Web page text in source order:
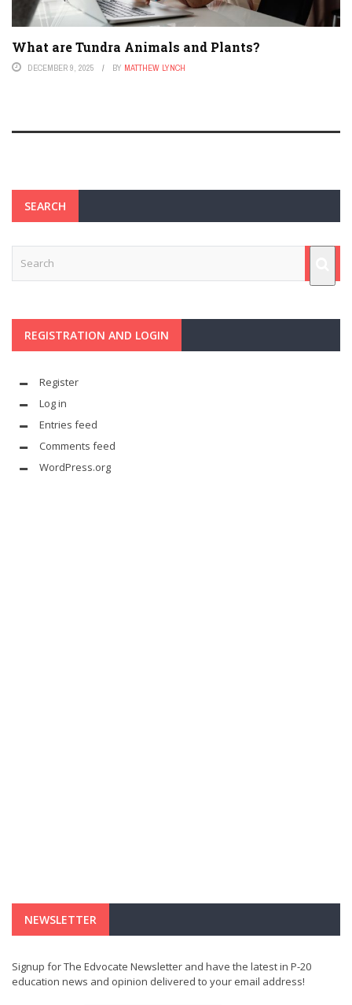
What are Tundra Animals and Plants?
DECEMBER 9, 2025 BY MATTHEW LYNCH
SEARCH
REGISTRATION AND LOGIN
Register
Log in
Entries feed
Comments feed
WordPress.org
NEWSLETTER
Signup for The Edvocate Newsletter and have the latest in P-20
education news and opinion delivered to your email address!